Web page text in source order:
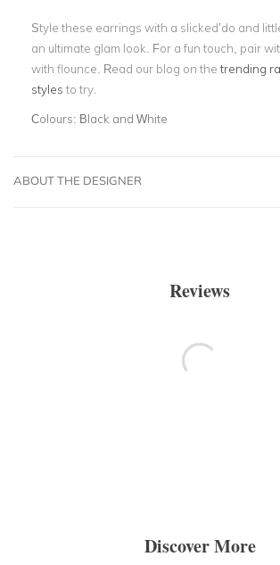
Style these earrings with a slicked’do and
an ultimate glam look. For a fun touch, pair
with flounce. Read our blog on thetrending
styles to try.
Colours: Black and White
ABOUT THE DESIGNER
Reviews
Discover More